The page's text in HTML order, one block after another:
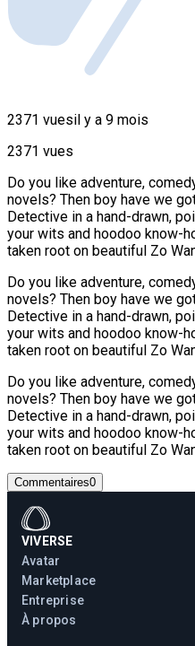
2371 vuesil y a 9 mois
2371 vues
Do you like adventure,
novels? Then boy have we
Detective in a hand-drawn,
your wits and hoodoo know-
taken root on beautiful Zo
Do you like adventure,
novels? Then boy have we
Detective in a hand-drawn,
your wits and hoodoo know-
taken root on beautiful Zo
Do you like adventure,
novels? Then boy have we
Detective in a hand-drawn,
your wits and hoodoo know-
taken root on beautiful Zo
Commentaires0
VIVERSE
Avatar
Marketplace
Entreprise
À propos